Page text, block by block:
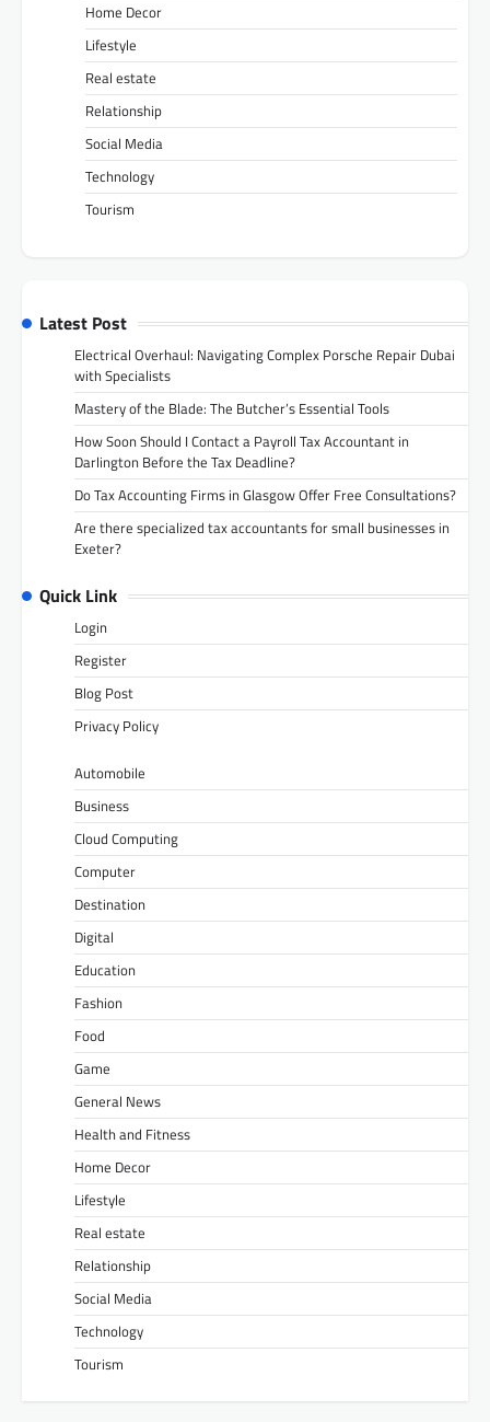
Home Decor
Lifestyle
Real estate
Relationship
Social Media
Technology
Tourism
Latest Post
Electrical Overhaul: Navigating Complex Porsche Repair Dubai
with Specialists
Mastery of the Blade: The Butcher’s Essential Tools
How Soon Should I Contact a Payroll Tax Accountant in
Darlington Before the Tax Deadline?
Do Tax Accounting Firms in Glasgow Offer Free Consultations?
Are there specialized tax accountants for small businesses in
Exeter?
Quick Link
Login
Register
Blog Post
Privacy Policy
Automobile
Business
Cloud Computing
Computer
Destination
Digital
Education
Fashion
Food
Game
General News
Health and Fitness
Home Decor
Lifestyle
Real estate
Relationship
Social Media
Technology
Tourism